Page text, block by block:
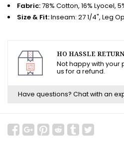
Fabric:78% Cotton, 16% Lyocel,
Size & Fit:Inseam: 27 1/4", Leg
HO HASSLE
Not happy with your
us for a refund.
Have questions? Chat with an